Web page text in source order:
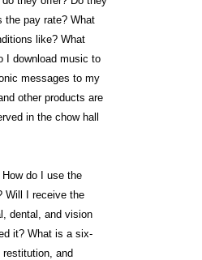
the pay rate? What
like? What
I download music to
messages to my
other products are
in the chow hall
do I use the
Will I receive the
dental, and vision
it? What is a six-
and